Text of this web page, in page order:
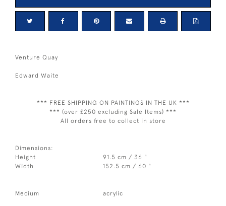
Venture Quay
Edward Waite
*** FREE SHIPPING ON PAINTINGS IN THE UK ***
*** (over £250 excluding Sale Items) ***
All orders free to collect in store
Dimensions:
Height
91.5 cm / 36 "
Width
152.5 cm / 60 "
Medium acrylic